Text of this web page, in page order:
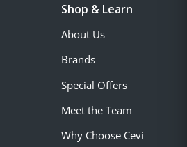
Shop & Learn
About Us
Brands
Special Offers
Meet the Team
Why Choose Cevi